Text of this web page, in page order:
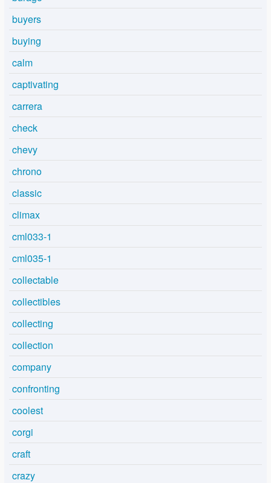
buyers
buying
calm
captivating
carrera
check
chevy
chrono
classic
climax
cml033-1
cml035-1
collectable
collectibles
collecting
collection
company
confronting
coolest
corgi
craft
crazy